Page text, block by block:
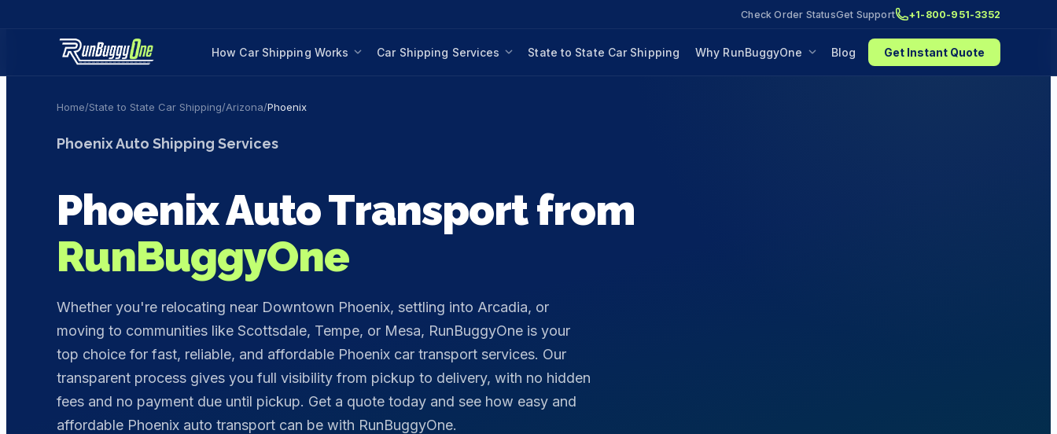
Check Order StatusGet Support +1-800-951-3352
How Car Shipping Works Car Shipping Services State to State Car Shipping Why RunBuggyOne Blog Get Instant Quote
Home/State to State Car Shipping/Arizona/Phoenix
PhoenixAuto Shipping Services
PhoenixAuto Transport from
RunBuggyOne
Whether you're relocating near Downtown Phoenix, settling into Arcadia, or
moving to communities like Scottsdale, Tempe, or Mesa, RunBuggyOne is your
top choice for fast, reliable, and affordable Phoenix car transport services. Our
transparent process gives you full visibility from pickup to delivery, with no hidden
fees and no payment due until pickup. Get a quote today and see how easy and
affordable Phoenix auto transport can be with RunBuggyOne.